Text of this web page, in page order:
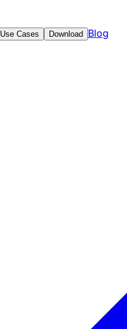
Use Cases Download Blog